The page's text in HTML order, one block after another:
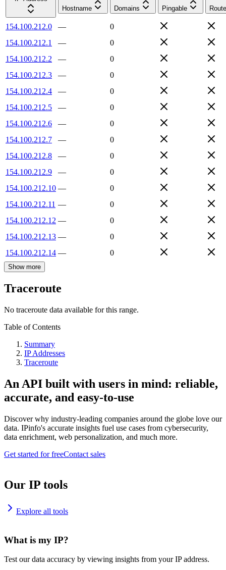
Hostname
Domains Pingable
154.100.212.0 —
0
154.100.212.1
—
0
154.100.212.2
—
0
154.100.212.3
—
0
154.100.212.4
—
0
154.100.212.5
—
0
154.100.212.6
—
0
154.100.212.7
—
0
154.100.212.8
—
0
154.100.212.9
—
0
154.100.212.10 —
0
154.100.212.11 —
0
154.100.212.12 —
0
154.100.212.13 —
0
154.100.212.14 — 0
Show more
Traceroute
No traceroute data available for this range.
Table of Contents
Summary
IP Addresses
Traceroute
An API built with users in mind: reliable,
accurate, and easy-to-use
Discover why industry-leading companies around the globe love our
data. IPinfo's accurate insights fuel use cases from cybersecurity,
data enrichment, web personalization, and much more.
Get started for freeContact sales
Our IP tools
Explore all tools
What is my IP?
Test our data accuracy by viewing insights from your IP address.